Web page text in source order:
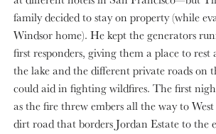
family decided to stay on property (while
Windsor home). He kept the generators
first responders, giving them a place to
the lake and the different private roads on
could aid in fighting wildfires. The first
as the fire threw embers all the way to
dirt road that borders Jordan Estate to the